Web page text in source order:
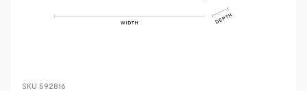
SKU 592816